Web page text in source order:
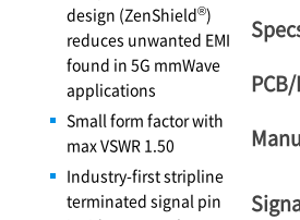
design (ZenShield®)
reduces unwanted EMI
found in 5G mmWave
applications
Small form factor with
max VSWR 1.50
Industry-first stripline
terminated signal pin